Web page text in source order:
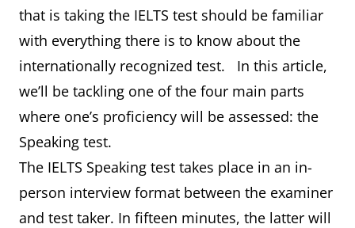
that is taking the IELTS test should be familiar
with everything there is to know about the
internationally recognized test. In this article,
we’ll be tackling one of the four main parts
where one’s proficiency will be assessed: the
Speaking test.
The IELTS Speaking test takes place in an in-
person interview format between the examiner
and test taker. In fifteen minutes, the latter will